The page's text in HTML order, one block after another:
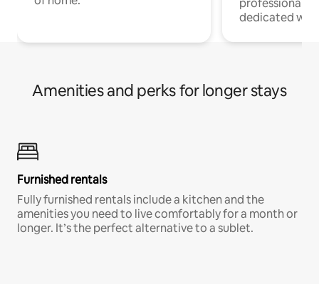
professionals
dedicated
Amenities and perks for longer stays
Furnished rentals
Fully furnished rentals include a kitchen and the
amenities you need to live comfortably for a month or
longer. It’s the perfect alternative to a sublet.